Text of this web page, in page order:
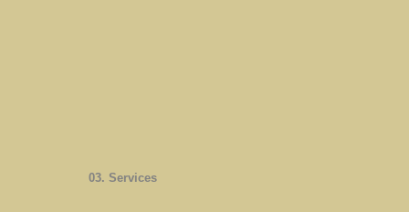
03. Services